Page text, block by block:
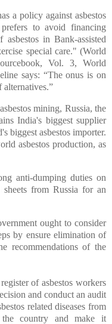
a policy against asbestos
to avoid financing
in Bank-assisted
special care." (World
Vol. 3, World
says: “The onus is on
mining, Russia, the
India's biggest supplier
biggest asbestos importer.
asbestos production, as
anti-dumping duties on
sheets from Russia for an
ought to consider
by ensure elimination of
recommendations of the
of asbestos workers
and conduct an audit
related diseases from
the country and make it